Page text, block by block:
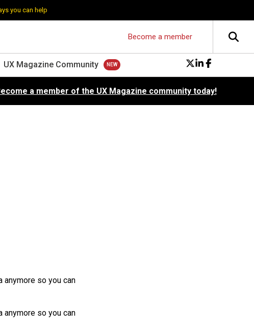
you can help
Become a member
UX Magazine Community
a member of the UX Magazine community today!
anymore so you can
anymore so you can